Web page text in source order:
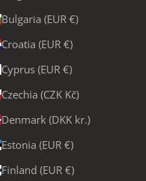
Bulgaria (EUR €)
Croatia (EUR €)
Cyprus (EUR €)
Czechia (CZK Kč)
Denmark (DKK kr.)
Estonia (EUR €)
Finland (EUR €)